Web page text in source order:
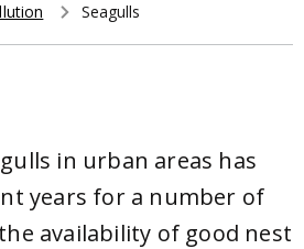
c
Seagulls
in urban areas has
years for a number of
availability of good nest